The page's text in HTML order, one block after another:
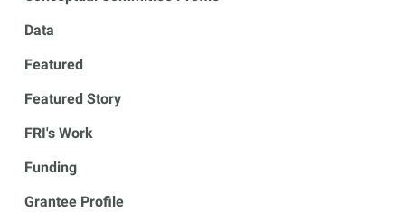
Data
Featured
Featured Story
FRI's Work
Funding
Grantee Profile